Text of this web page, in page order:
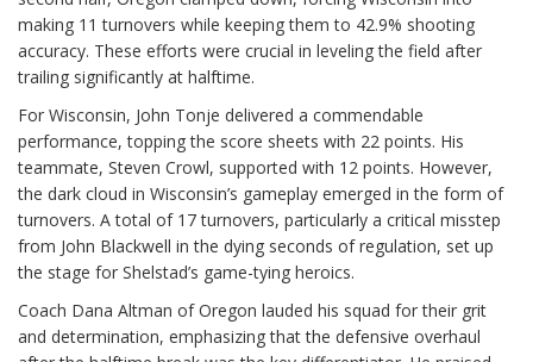
making 11 turnovers while keeping them to 42.9% shooting
accuracy. These efforts were crucial in leveling the field after
trailing significantly at halftime.
For Wisconsin, John Tonje delivered a commendable
performance, topping the score sheets with 22 points. His
teammate, Steven Crowl, supported with 12 points. However,
the dark cloud in Wisconsin’s gameplay emerged in the form of
turnovers. A total of 17 turnovers, particularly a critical misstep
from John Blackwell in the dying seconds of regulation, set up
the stage for Shelstad’s game-tying heroics.
Coach Dana Altman of Oregon lauded his squad for their grit
and determination, emphasizing that the defensive overhaul